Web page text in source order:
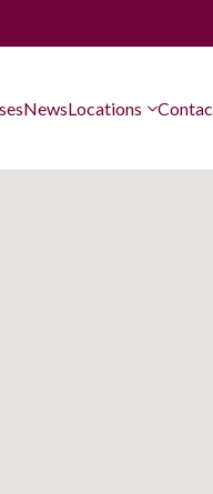
NewsLocations